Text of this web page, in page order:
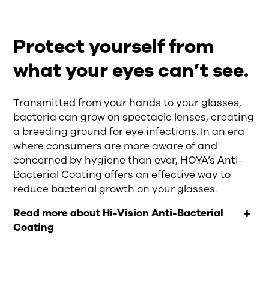
Protect yourself from
what your eyes can’t see.
Transmitted from your hands to your glasses,
bacteria can grow on spectacle lenses, creating
a breeding ground for eye infections. In an era
where consumers are more aware of and
concerned by hygiene than ever, HOYA’s Anti-
Bacterial Coating offers an effective way to
reduce bacterial growth on your glasses.
Read more about Hi-Vision Anti-Bacterial
Coating